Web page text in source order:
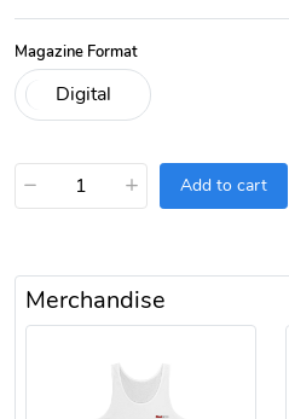
Magazine Format
− + Add to cart
Merchandise